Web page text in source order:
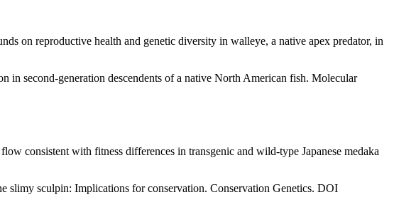
on reproductive health and genetic diversity in walleye, a native apex predator, in
second-generation descendents of a native North American fish. Molecular
consistent with fitness differences in transgenic and wild-type Japanese medaka
sculpin: Implications for conservation. Conservation Genetics. DOI